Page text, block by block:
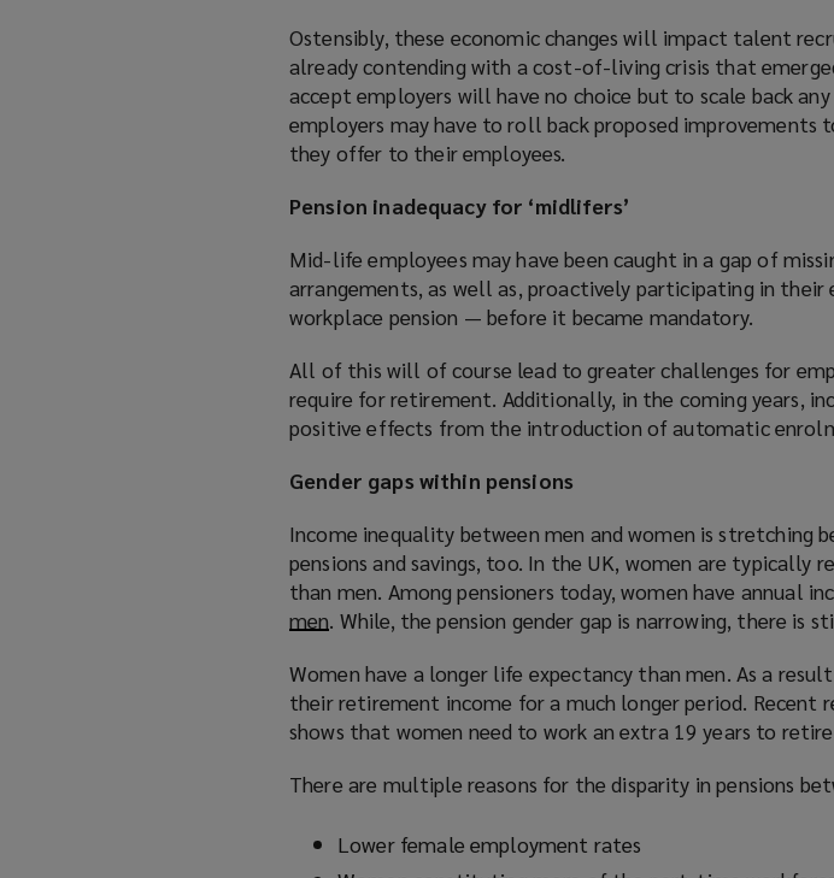
e
n
s
a
n
w
i
n
d
o
w
Ostensibly, these economic changes will impact talent
already contending with a cost-of-living crisis that
accept employers will have no choice but to scale back
employers may have to roll back proposed
they offer to their employees.
Pension inadequacy for ‘midlifers’
Mid-life employees may have been caught in a gap of
arrangements, as well as, proactively participating in
workplace pension — before it became mandatory.
All of this will of course lead to greater challenges for
require for retirement. Additionally, in the coming years,
positive effects from the introduction of automatic
Gender gaps within pensions
Income inequality between men and women is stretching
pensions and savings, too. In the UK, women are typically
than men. Among pensioners today, women have annual
men(
p
e
n
a
e
. While, the pension gender gap is narrowing, there is
Women have a longer life expectancy than men. As a
their retirement income for a much longer period. Recent
shows that women need to work an extra 19 years to
There are multiple reasons for the disparity in pensions
Lower female employment rates